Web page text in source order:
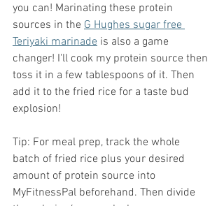
you can! Marinating these protein
sources in the G Hughes sugar free
Teriyaki marinade is also a game
changer! I'll cook my protein source then
toss it in a few tablespoons of it. Then
add it to the fried rice for a taste bud
explosion!
Tip: For meal prep, track the whole
batch of fried rice plus your desired
amount of protein source into
MyFitnessPal beforehand. Then divide